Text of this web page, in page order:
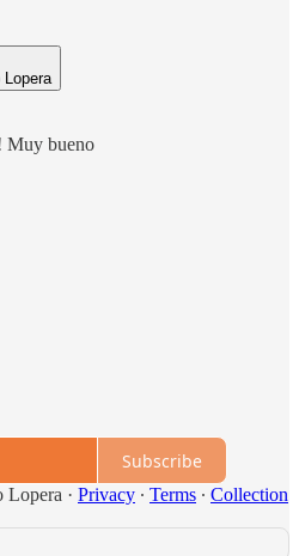
Lopera
Muy bueno
Subscribe
Lopera · Privacy ∙ Terms ∙ Collection